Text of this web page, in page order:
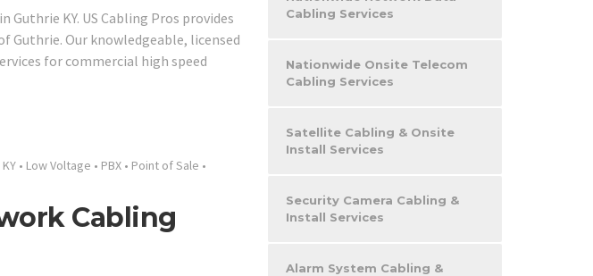
KY. US Cabling Pros provides
Guthrie. Our knowledgeable, licensed
for commercial high speed
KY • Low Voltage • PBX • Point of Sale •
Cabling
Cabling Services
Nationwide Onsite Telecom
Cabling Services
Satellite Cabling & Onsite
Install Services
Security Camera Cabling &
Install Services
Alarm System Cabling &